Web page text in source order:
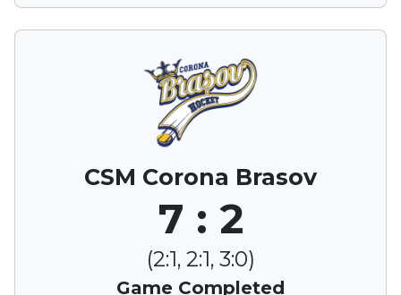
CSM Corona Brasov
7 : 2
(2:1, 2:1, 3:0)
Game Completed